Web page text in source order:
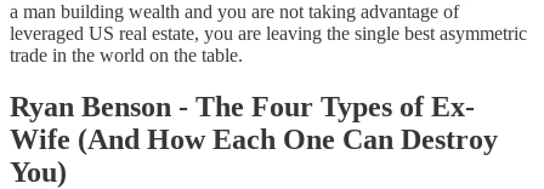
a man building wealth and you are not taking advantage of
leveraged US real estate, you are leaving the single best asymmetric
trade in the world on the table.
Ryan Benson - The Four Types of Ex-
Wife (And How Each One Can Destroy
You)